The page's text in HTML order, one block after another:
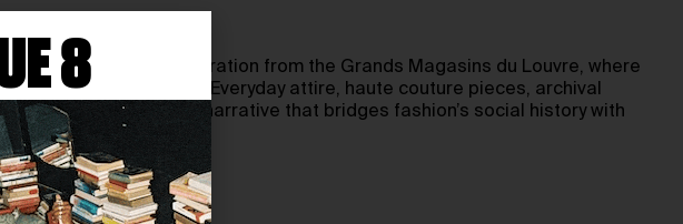
motion. Drawing inspiration from the Grands Magasins du Louvre, where
but as living artifacts. Everyday attire, haute couture pieces, archival
forming a poetic narrative that bridges fashion’s social history with
8